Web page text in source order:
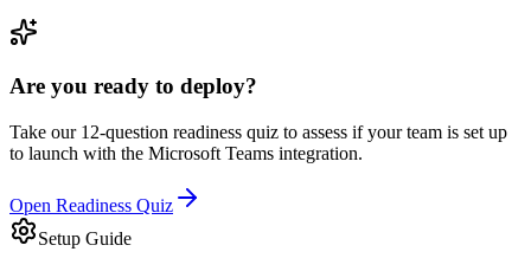
Are you ready to deploy?
Take our 12-question readiness quiz to assess if your team is set up
to launch with the Microsoft Teams integration.
Open Readiness Quiz
Setup Guide